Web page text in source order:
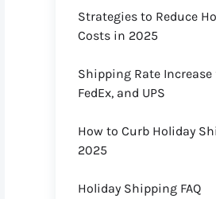
Strategies to Reduce
Costs in 2025
Shipping Rate Increase
FedEx, and UPS
How to Curb Holiday
2025
Holiday Shipping FAQ